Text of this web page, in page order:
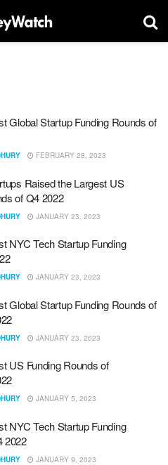
Global Startup Funding Rounds of
FEBRUARY 28, 2023
Raised the Largest US
of Q4 2022
JANUARY 23, 2023
NYC Tech Startup Funding
JANUARY 23, 2023
Global Startup Funding Rounds of
JANUARY 23, 2023
US Funding Rounds of
JANUARY 5, 2023
NYC Tech Startup Funding
2022
JANUARY 9, 2023